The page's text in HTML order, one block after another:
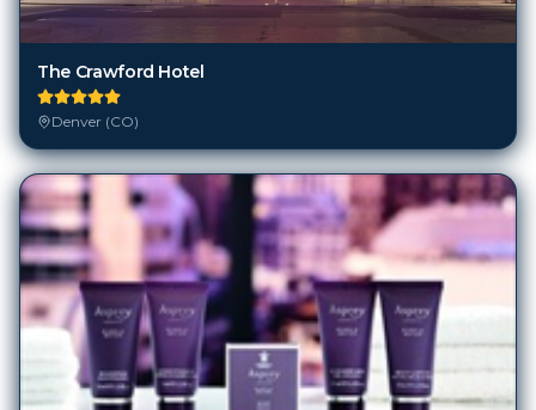
The Crawford Hotel
Denver (CO)